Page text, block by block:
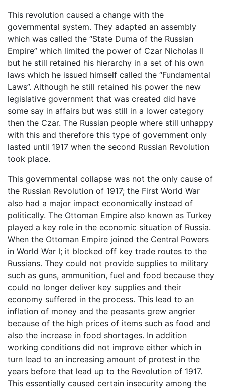
This revolution caused a change with the
governmental system. They adapted an assembly
which was called the “State Duma of the Russian
Empire” which limited the power of Czar Nicholas II
but he still retained his hierarchy in a set of his own
laws which he issued himself called the “Fundamental
Laws”. Although he still retained his power the new
legislative government that was created did have
some say in affairs but was still in a lower category
then the Czar. The Russian people where still unhappy
with this and therefore this type of government only
lasted until 1917 when the second Russian Revolution
took place.
This governmental collapse was not the only cause of
the Russian Revolution of 1917; the First World War
also had a major impact economically instead of
politically. The Ottoman Empire also known as Turkey
played a key role in the economic situation of Russia.
When the Ottoman Empire joined the Central Powers
in World War I; it blocked off key trade routes to the
Russians. They could not provide supplies to military
such as guns, ammunition, fuel and food because they
could no longer deliver key supplies and their
economy suffered in the process. This lead to an
inflation of money and the peasants grew angrier
because of the high prices of items such as food and
also the increase in food shortages. In addition
working conditions did not improve either which in
turn lead to an increasing amount of protest in the
years before that lead up to the Revolution of 1917.
This essentially caused certain insecurity among the